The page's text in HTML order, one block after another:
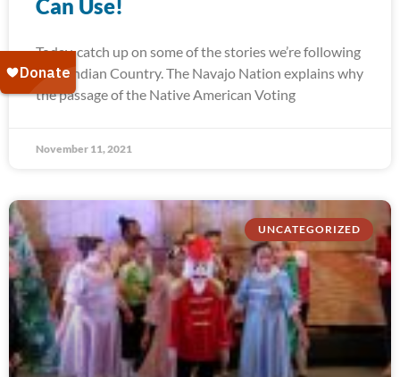
Can Use!
Today, catch up on some of the stories we’re following
from Indian Country. The Navajo Nation explains why
the passage of the Native American Voting
November 11, 2021
UNCATEGORIZED